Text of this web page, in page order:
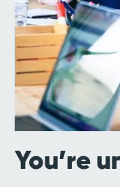
You’re